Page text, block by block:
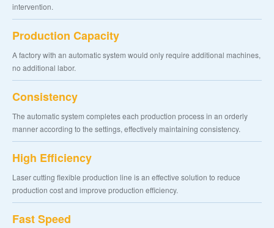
intervention.
Production Capacity
A factory with an automatic system would only require additional machines,
no additional labor.
Consistency
The automatic system completes each production process in an orderly
manner according to the settings, effectively maintaining consistency.
High Efficiency
Laser cutting flexible production line is an effective solution to reduce
production cost and improve production efficiency.
Fast Speed